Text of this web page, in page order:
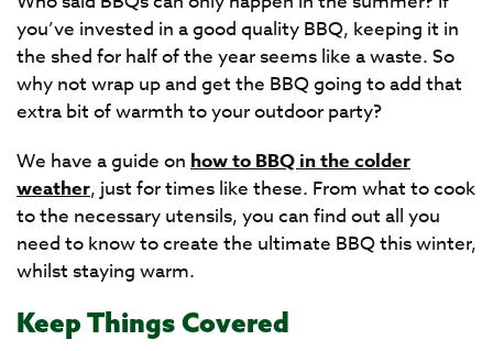
you’ve invested in a good quality BBQ, keeping it in
the shed for half of the year seems like a waste. So
why not wrap up and get the BBQ going to add that
extra bit of warmth to your outdoor party?
We have a guide on how to BBQ in the colder
weather, just for times like these. From what to cook
to the necessary utensils, you can find out all you
need to know to create the ultimate BBQ this winter,
whilst staying warm.
Keep Things Covered